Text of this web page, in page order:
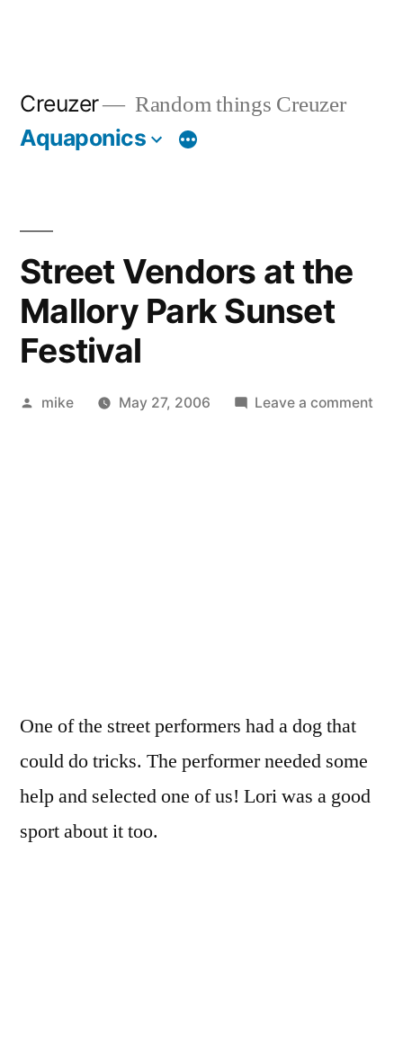
Creuzer Random things Creuzer
Aquaponics
Street Vendors at the
Mallory Park Sunset
Festival
Posted
mike May 27, 2006 Leave a comment
One of the street performers had a dog that
could do tricks. The performer needed some
help and selected one of us! Lori was a good
sport about it too.